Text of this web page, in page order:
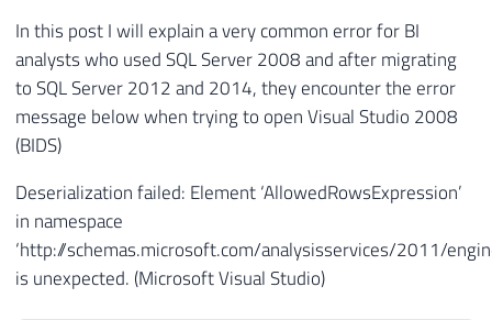
In this post I will explain a very common error for BI
analysts who used SQL Server 2008 and after migrating
to SQL Server 2012 and 2014, they encounter the error
message below when trying to open Visual Studio 2008
(BIDS)
Deserialization failed: Element ‘AllowedRowsExpression’
in namespace
‘http://schemas.microsoft.com/analysisservices/2011/
is unexpected. (Microsoft Visual Studio)